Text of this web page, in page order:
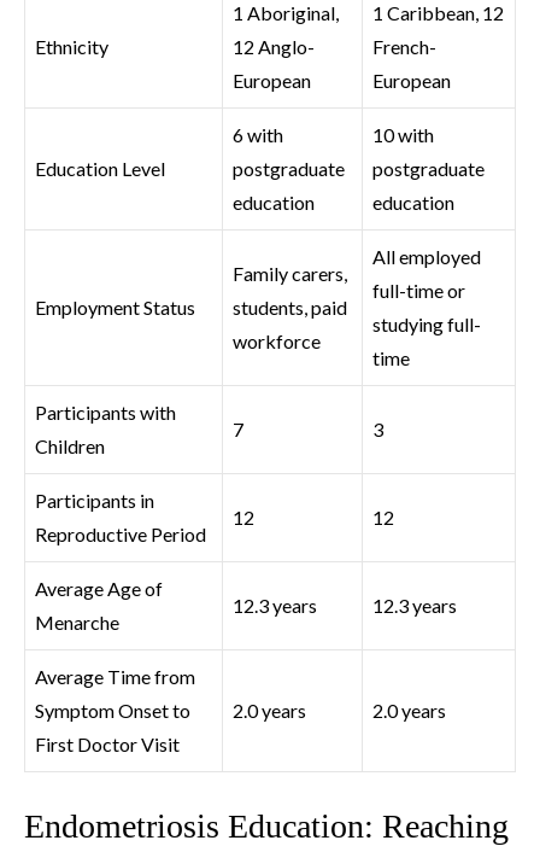
Ethnicity
1 Aboriginal,
12 Anglo-
European
1 Caribbean, 12
French-
European
Education Level
6 with
postgraduate
education
10 with
postgraduate
education
Employment Status
Family carers,
students, paid
workforce
All employed
full-time or
studying full-
time
Participants with
Children
7 3
Participants in
Reproductive Period
12 12
Average Age of
Menarche
12.3 years 12.3 years
Average Time from
Symptom Onset to
First Doctor Visit
2.0 years 2.0 years
Endometriosis Education: Reaching